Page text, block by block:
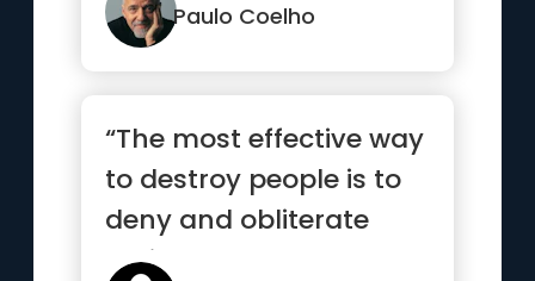
Paulo Coelho
“The most effective way
to destroy people is to
deny and obliterate
their own